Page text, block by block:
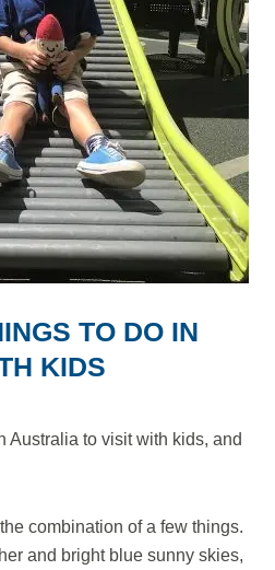
TO DO IN
KIDS
Australia to visit with kids, and
combination of a few things.
and bright blue sunny skies,